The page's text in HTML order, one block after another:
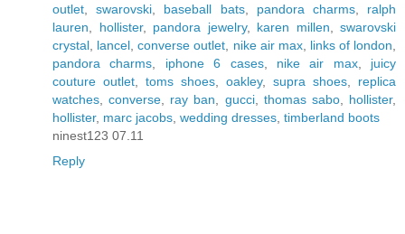
outlet ,swarovski baseball bats, pandora charms, ralph
lauren
hollister, pandora jewelry, karen millen
swarovski
crystal lancel ,converse outlet nike air max, links of london
pandora charms
iphone 6 cases, nike air max, juicy
couture outlet
toms shoes oakley, supra shoes
replica
watches ,converse ray ban gucci, thomas sabo, hollister,
hollister, marc jacobs wedding dresses timberland boots
ninest123 07.11
Reply